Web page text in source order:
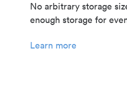
No arbitrary storage
enough storage for
Learn more